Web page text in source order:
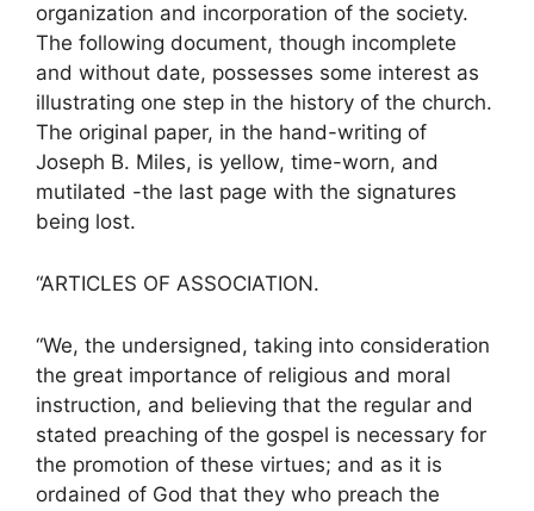
organization and incorporation of the society.
The following document, though incomplete
and without date, possesses some interest as
illustrating one step in the history of the church.
The original paper, in the hand-writing of
Joseph B. Miles, is yellow, time-worn, and
mutilated -the last page with the signatures
being lost.
“ARTICLES OF ASSOCIATION.
“We, the undersigned, taking into consideration
the great importance of religious and moral
instruction, and believing that the regular and
stated preaching of the gospel is necessary for
the promotion of these virtues; and as it is
ordained of God that they who preach the